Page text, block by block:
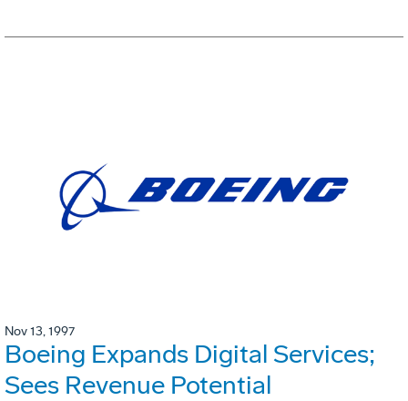
Nov 13, 1997
Boeing Expands Digital Services;
Sees Revenue Potential